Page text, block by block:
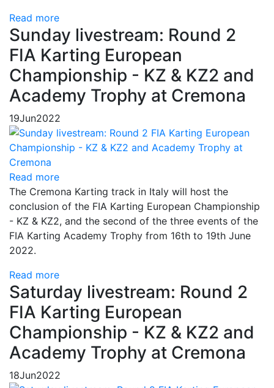
Read more
Sunday livestream: Round 2
FIA Karting European
Championship - KZ & KZ2 and
Academy Trophy at Cremona
19Jun2022
Read more
The Cremona Karting track in Italy will host the
conclusion of the FIA Karting European Championship
- KZ & KZ2, and the second of the three events of the
FIA Karting Academy Trophy from 16th to 19th June
2022.
Read more
Saturday livestream: Round 2
FIA Karting European
Championship - KZ & KZ2 and
Academy Trophy at Cremona
18Jun2022